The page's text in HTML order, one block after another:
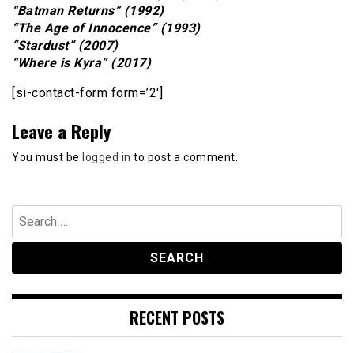
“Batman Returns” (1992)
“The Age of Innocence” (1993)
“Stardust” (2007)
“Where is Kyra” (2017)
[si-contact-form form=’2′]
Leave a Reply
You must be logged in to post a comment.
Search
for:
RECENT POSTS